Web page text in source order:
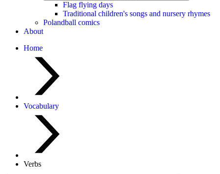
Flag flying days
Traditional children's songs and nursery rhymes
Polandball comics
About
Home
Vocabulary
Verbs